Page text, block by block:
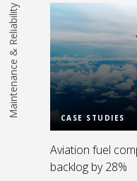
Maintenance & Reliability CASE STUDIES
Aviation fuel
backlog by 28%